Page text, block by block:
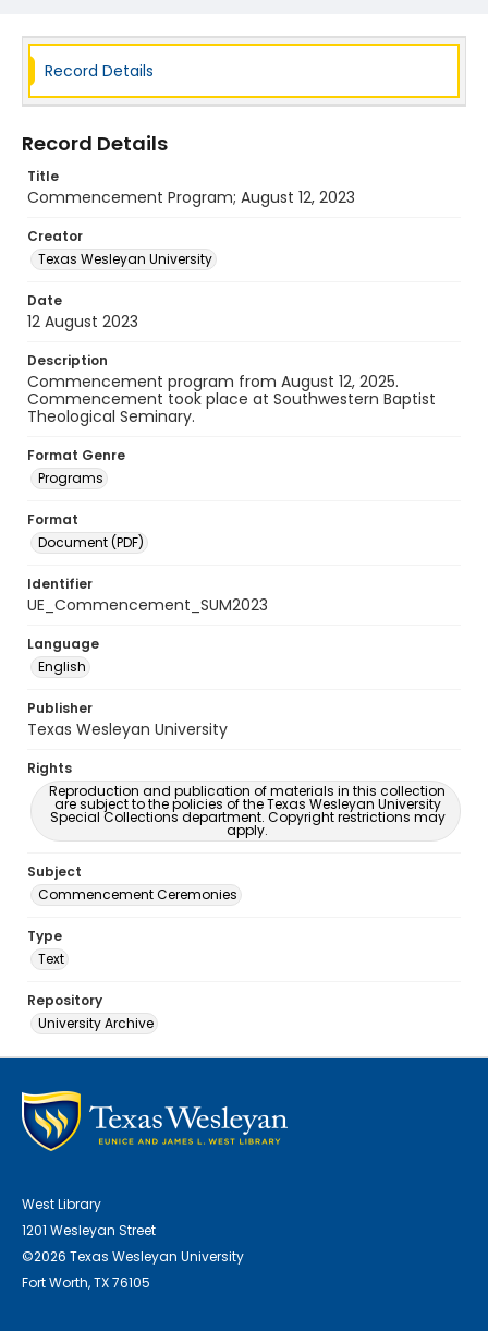
Record Details
Record Details
Title
Commencement Program; August 12, 2023
Creator
Texas Wesleyan University
Date
12 August 2023
Description
Commencement program from August 12, 2025.
Commencement took place at Southwestern Baptist
Theological Seminary.
Format Genre
Programs
Format
Document (PDF)
Identifier
UE_Commencement_SUM2023
Language
English
Publisher
Texas Wesleyan University
Rights
Reproduction and publication of materials in this collection
are subject to the policies of the Texas Wesleyan University
Special Collections department. Copyright restrictions may
apply.
Subject
Commencement Ceremonies
Type
Text
Repository
University Archive
West Library
1201 Wesleyan Street
©2026 Texas Wesleyan University
Fort Worth, TX 76105